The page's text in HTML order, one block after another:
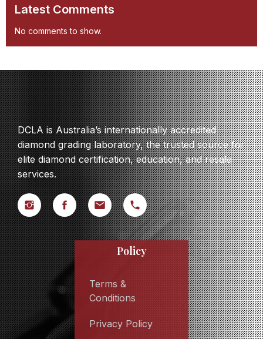
Latest Comments
No comments to show.
DCLA is Australia’s internationally accredited
diamond grading laboratory, the trusted source for
elite diamond certification, education, and resale
services.
Policy
Terms &
Conditions
Privacy Policy